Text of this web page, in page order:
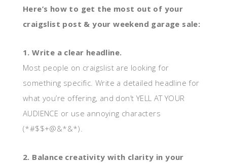
Here’s how to get the most out of your
craigslist post & your weekend garage sale:
1. Write a clear headline.
Most people on craigslist are looking for
something specific. Write a detailed headline for
what you’re offering, and don’t YELL AT YOUR
AUDIENCE or use annoying characters
(*#$$+@&*&*).
2. Balance creativity with clarity in your